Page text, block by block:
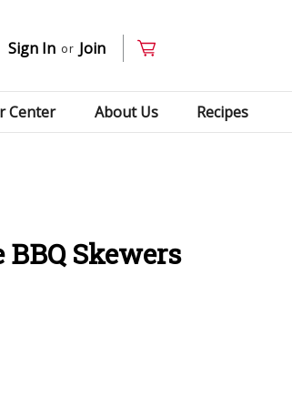
Sign In or Join
Center About Us Recipes
Skewers